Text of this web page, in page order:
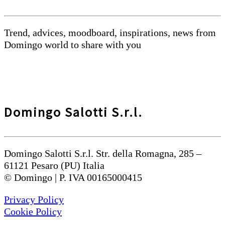
Trend, advices, moodboard, inspirations, news from
Domingo world to share with you
Domingo Salotti S.r.l.
Domingo Salotti S.r.l. Str. della Romagna, 285 –
61121 Pesaro (PU) Italia
© Domingo | P. IVA 00165000415
Privacy Policy
Cookie Policy